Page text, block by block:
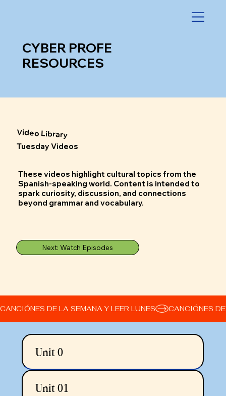
CYBER PROFE
RESOURCES
Video Library
Tuesday Videos
These videos highlight cultural topics from the
Spanish-speaking world. Content is intended to
spark curiosity, discussion, and connections
beyond grammar and vocabulary.
Next: Watch Episodes
CANCIÓNES DE LA SEMANA Y LEER LUNES
Unit 0
Unit 01